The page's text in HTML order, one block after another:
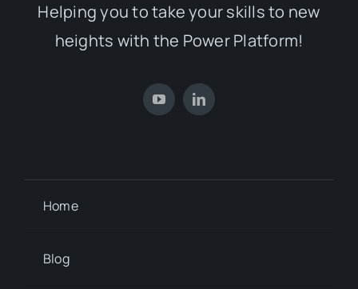
Helping you to take your skills to new
heights with the Power Platform!
Home
Blog